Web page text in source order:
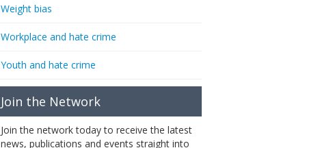
Weight bias
Workplace and hate crime
Youth and hate crime
Join the Network
Join the network today to receive the latest
news, publications and events straight into